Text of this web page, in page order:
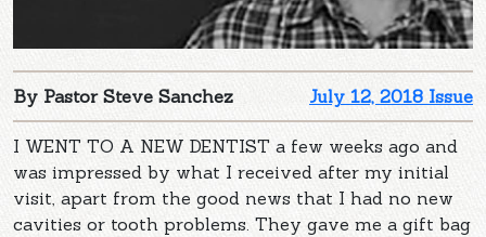
July 12, 2018 Issue
By Pastor Steve Sanchez
I WENT TO A NEW DENTIST a few weeks ago and
was impressed by what I received after my initial
visit, apart from the good news that I had no new
cavities or tooth problems. They gave me a gift bag